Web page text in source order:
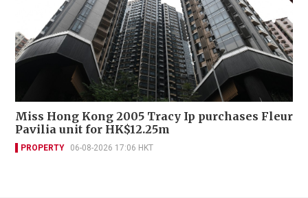
Miss Hong Kong 2005 Tracy Ip purchases Fleur
Pavilia unit for HK$12.25m
PROPERTY 06-08-2026 17:06 HKT